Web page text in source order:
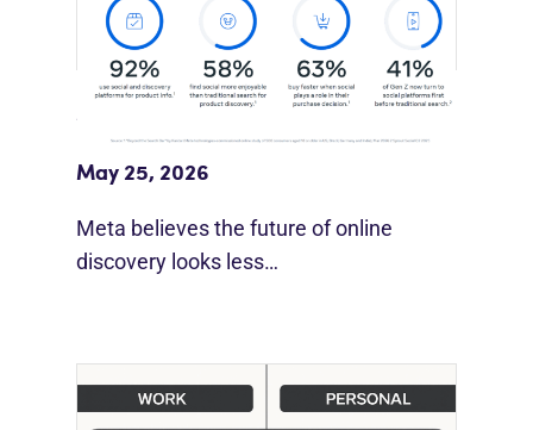
Meta Study: “Discovery Is Moving
Beyond Google”
May 25, 2026
Meta believes the future of online
discovery looks less…